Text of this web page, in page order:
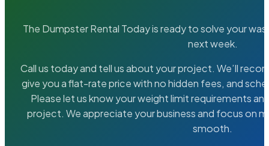
The Dumpster Rental Today is ready to solve your
next week.
Call us today and tell us about your project. We’ll
give you a flat-rate price with no hidden fees, and
Please let us know your weight limit requirements
project. We appreciate your business and focus on
smooth.